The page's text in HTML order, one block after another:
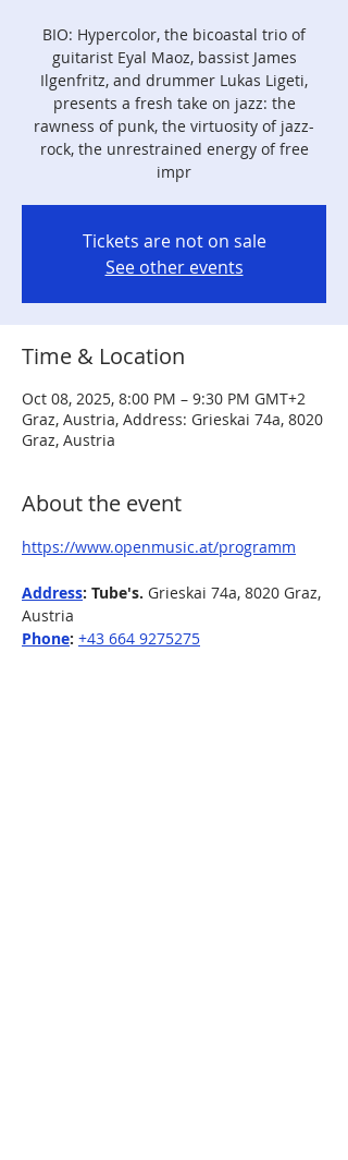
BIO: Hypercolor, the bicoastal trio of
guitarist Eyal Maoz, bassist James
Ilgenfritz, and drummer Lukas Ligeti,
presents a fresh take on jazz: the
rawness of punk, the virtuosity of jazz-
rock, the unrestrained energy of free
impr
Tickets are not on sale
See other events
Time & Location
Oct 08, 2025, 8:00 PM – 9:30 PM GMT+2
Graz, Austria, Address: Grieskai 74a, 8020
Graz, Austria
About the event
https://www.openmusic.at/programm
Address: Tube's. Grieskai 74a, 8020 Graz,
Austria
Phone: +43 664 9275275